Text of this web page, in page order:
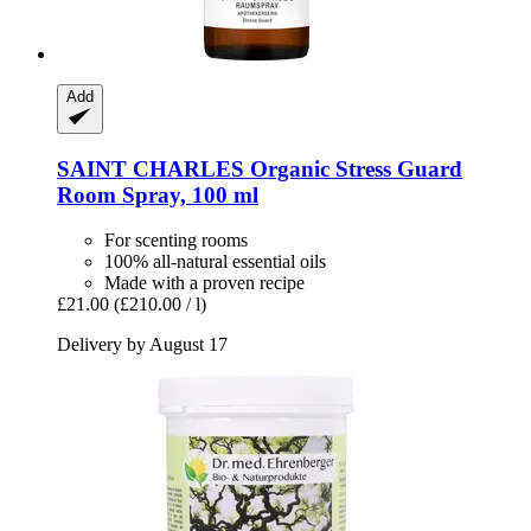
Add
SAINT CHARLES Organic Stress Guard
Room Spray, 100 ml
For scenting rooms
100% all-natural essential oils
Made with a proven recipe
£21.00 (£210.00 / l)
Delivery by August 17